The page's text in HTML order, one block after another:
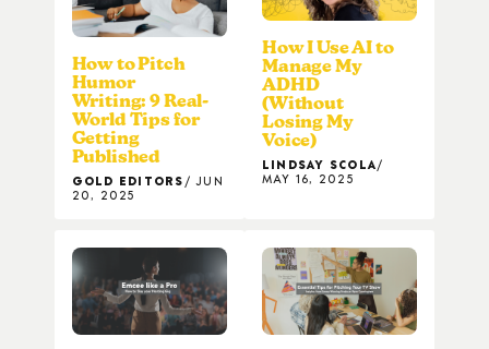
How to Pitch
Humor
Writing: 9 Real-
World Tips for
Getting
Published
GOLD EDITORS
JUN
20, 2025
How I Use AI to
Manage My
ADHD
(Without
Losing My
Voice)
LINDSAY SCOLA
MAY 16, 2025